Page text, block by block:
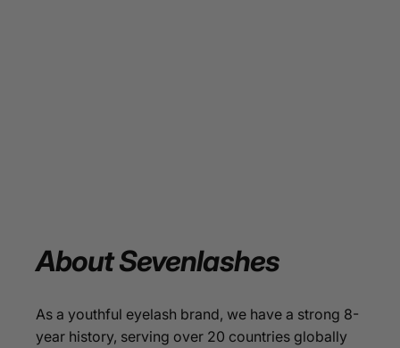
AboutSevenlashes
As a youthful eyelash brand, we have a strong 8-
year history, serving over 20 countries globally